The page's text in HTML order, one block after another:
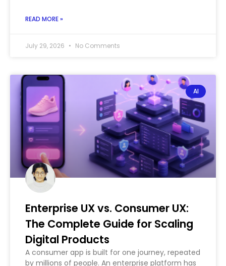
READ MORE »
July 29, 2026 No Comments
AI
Enterprise UX vs. Consumer UX:
The Complete Guide for Scaling
Digital Products
A consumer app is built for one journey, repeated
by millions of people. An enterprise platform has